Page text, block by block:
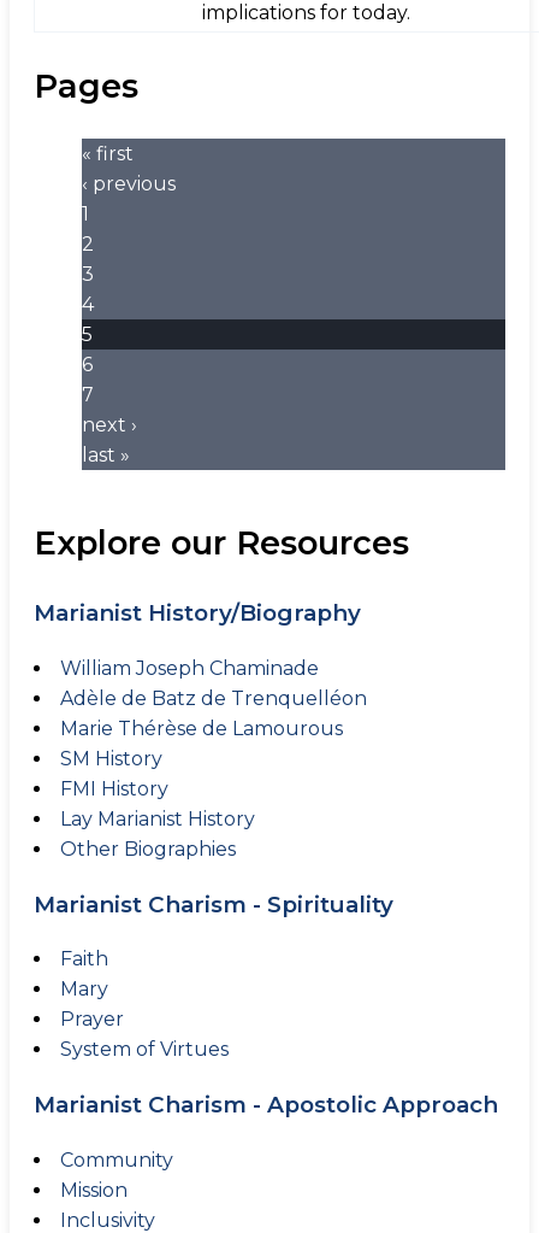
Explore our Resources
Marianist History/Biography
William Joseph Chaminade
Adèle de Batz de Trenquelléon
Marie Thérèse de Lamourous
SM History
FMI History
Lay Marianist History
Other Biographies
Marianist Charism - Spirituality
Faith
Mary
Prayer
System of Virtues
Marianist Charism - Apostolic Approach
Community
Mission
Inclusivity
implications for today.
Pages
« first
‹ previous
1
2
3
4
5
6
7
next ›
last »